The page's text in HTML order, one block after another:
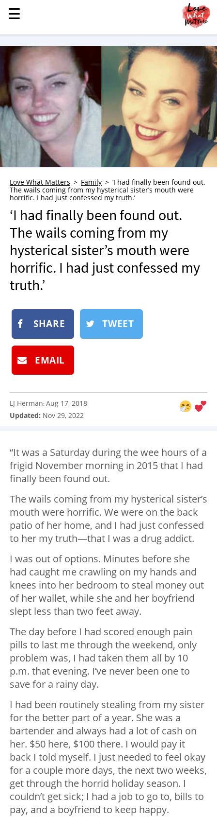
MENU
STORIES
KINDNESS
FAMILY
CHILDREN
HEALTH & WELLNESS
TRAUMA HEALING
WHO WE ARE
ADVERTISE
NEWSLETTER
SHOP
BOOK
SUBMIT
☰
☰
Love What Matters Family
‘I had finally been found out.
The wails coming from my hysterical sister’s mouth were
horrific. I had just confessed my truth.’
‘I had finally been found out.
The wails coming from my
hysterical sister’s mouth were
horrific. I had just confessed my
truth.’
SHARE TWEET
EMAIL
LJ Herman:Aug 17, 2018
Updated: Nov 29, 2022
“It was a Saturday during the wee hours of a
frigid November morning in 2015 that I had
finally been found out.
The wails coming from my hysterical sister’s
mouth were horrific. We were on the back
patio of her home, and I had just confessed
to her my truth—that I was a drug addict.
I was out of options. Minutes before she
had caught me crawling on my hands and
knees into her bedroom to steal money out
of her wallet, while she and her boyfriend
slept less than two feet away.
The day before I had scored enough pain
pills to last me through the weekend, only
problem was, I had taken them all by 10
p.m. that evening. I’ve never been one to
save for a rainy day.
I had been routinely stealing from my sister
for the better part of a year. She was a
bartender and always had a lot of cash on
her. $50 here, $100 there. I would pay it
back I told myself. I just needed to feel okay
for a couple more days, the next two weeks,
get through the horrid holiday season. I
couldn’t get sick; I had a job to go to, bills to
pay, and a boyfriend to keep happy.